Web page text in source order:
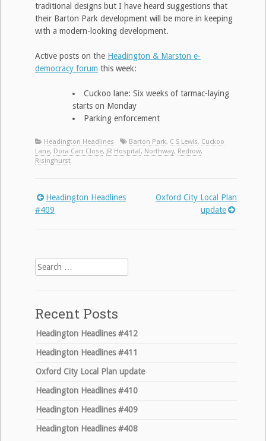
traditional designs but I have heard suggestions that
their Barton Park development will be more in keeping
with a modern-looking development.
Active posts on the Headington & Marston e-
democracy forum this week:
Cuckoo lane: Six weeks of tarmac-laying
starts on Monday
Parking enforcement
Headington Headlines Barton Park, C S Lewis, Cuckoo
Lane, Dora Carr Close, JR Hospital, Northway, Redrow,
Risinghurst
Post
Headington Headlines
#409
Oxford City Local Plan
update
Search
for:
Recent Posts
Headington Headlines #412
Headington Headlines #411
Oxford City Local Plan update
Headington Headlines #410
Headington Headlines #409
Headington Headlines #408